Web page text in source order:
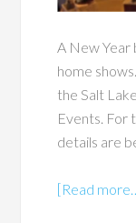
A New Year
home
the Salt
Events. For
details are
[Read